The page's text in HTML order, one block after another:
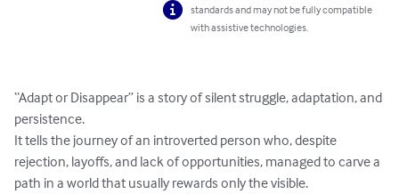
standards and may not be fully compatible
with assistive technologies.
“Adapt or Disappear” is a story of silent struggle, adaptation, and
persistence.
It tells the journey of an introverted person who, despite
rejection, layoffs, and lack of opportunities, managed to carve a
path in a world that usually rewards only the visible.